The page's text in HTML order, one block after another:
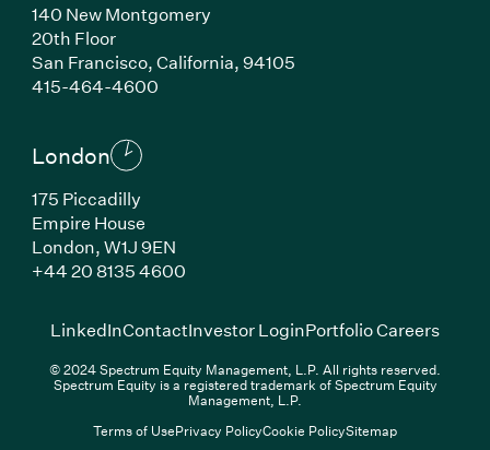
140 New Montgomery
20th Floor
San Francisco, California, 94105
415-464-4600(Link opens in new window)
London
175 Piccadilly
Empire House
London, W1J 9EN
+44 20 8135 4600(Link opens in new window)
LinkedIn(Link opens in new window)
ContactInvestor Login(Link opens in new
Portfolio Careers(Link
© 2024 Spectrum Equity Management, L.P. All rights reserved.
Spectrum Equity is a registered trademark of Spectrum Equity
Management, L.P.
Terms of UsePrivacy PolicyCookie PolicySitemap